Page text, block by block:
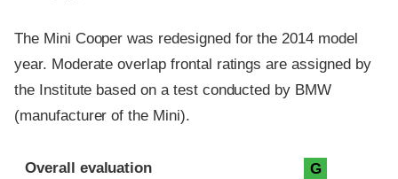
The Mini Cooper was redesigned for the 2014 model
year. Moderate overlap frontal ratings are assigned by
the Institute based on a test conducted by BMW
(manufacturer of the Mini).
Evaluation criteria
Rating
Overall evaluation G